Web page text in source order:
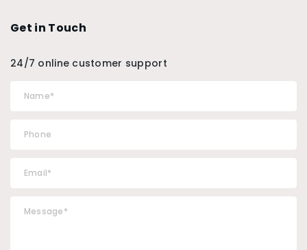
Get in Touch
24/7 online customer support